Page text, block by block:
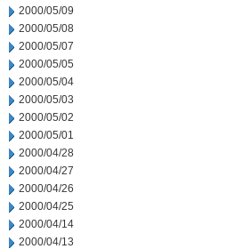
2000/05/09
2000/05/08
2000/05/07
2000/05/05
2000/05/04
2000/05/03
2000/05/02
2000/05/01
2000/04/28
2000/04/27
2000/04/26
2000/04/25
2000/04/14
2000/04/13